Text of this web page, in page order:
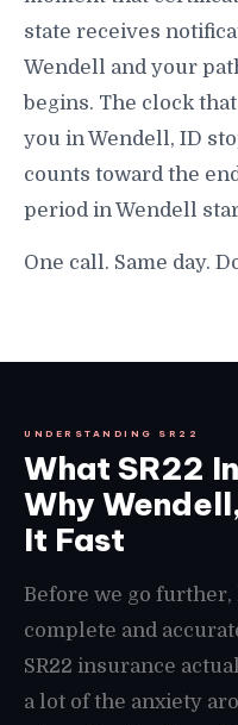
state receives
Wendell and your
begins. The clock
you in Wendell, ID
counts toward the
period in Wendell
One call. Same day.
UNDERSTANDING SR22
What SR22
Why
It Fast
Before we go further,
complete and
SR22 insurance
a lot of the anxiety